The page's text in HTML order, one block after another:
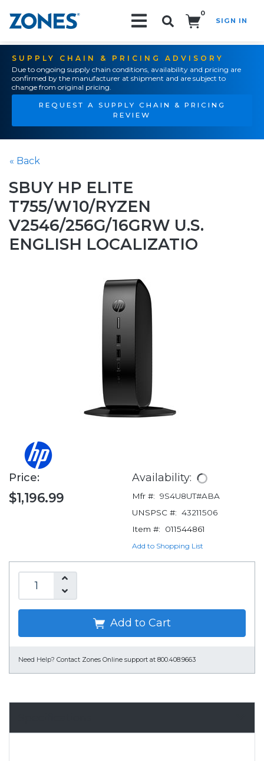
0
SIGN IN
SUPPLY CHAIN & PRICING ADVISORY
Due to ongoing supply chain conditions, availability and pricing are
confirmed by the manufacturer at shipment and are subject to
change from original pricing.
REQUEST A SUPPLY CHAIN & PRICING
REVIEW
« Back
SBUY HP ELITE
T755/W10/RYZEN
V2546/256G/16GRW U.S.
ENGLISH LOCALIZATIO
Price:
$1,196.99
Availability:
Mfr #: 9S4U8UT#ABA
UNSPSC #: 43211506
Item #:
011544861
Add to Shopping List
Add to Cart
Need Help? Contact Zones Online support at 800.408.9663